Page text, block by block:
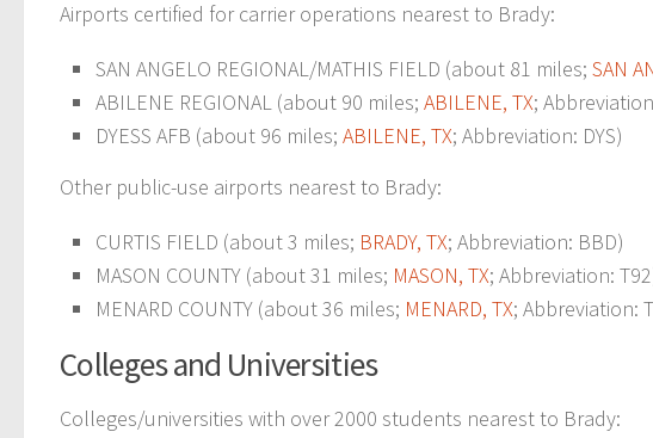
Airports certified for carrier operations nearest to Brady:
SAN ANGELO REGIONAL/MATHIS FIELD (about 81 miles; SAN
ABILENE REGIONAL (about 90 miles; ABILENE, TX;
DYESS AFB (about 96 miles; ABILENE, TX; Abbreviation: DYS)
Other public-use airports nearest to Brady:
CURTIS FIELD (about 3 miles; BRADY, TX; Abbreviation: BBD)
MASON COUNTY (about 31 miles; MASON, TX; Abbreviation:
MENARD COUNTY (about 36 miles; MENARD, TX; Abbreviation:
Colleges and Universities
Colleges/universities with over 2000 students nearest to Brady: